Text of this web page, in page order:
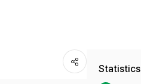
Statistics